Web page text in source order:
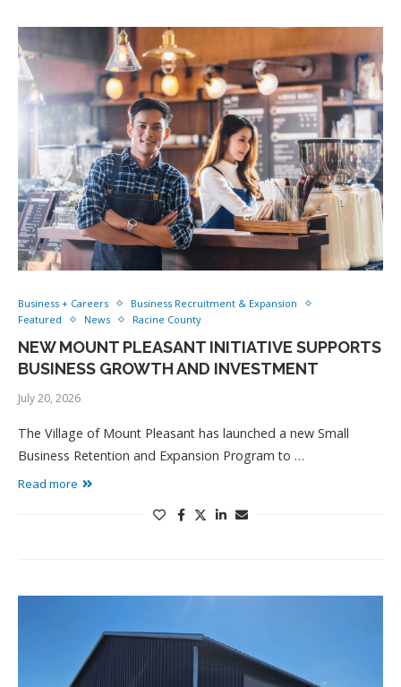
Business + Careers
Business Recruitment & Expansion
Featured
News Racine County
NEW MOUNT PLEASANT INITIATIVE SUPPORTS
BUSINESS GROWTH AND INVESTMENT
July 20, 2026
The Village of Mount Pleasant has launched a new Small
Business Retention and Expansion Program to …
Read more